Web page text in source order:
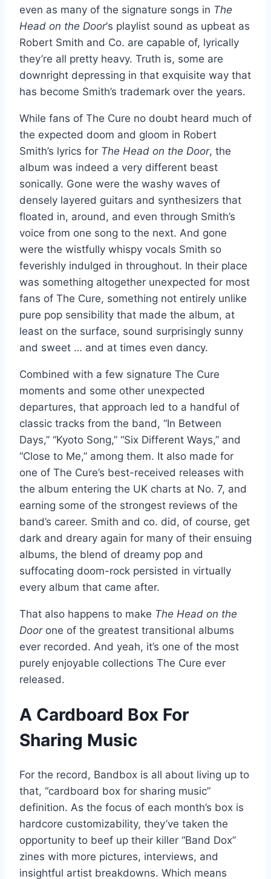
even as many of the signature songs in The
Head on the Door‘s playlist sound as upbeat as
Robert Smith and Co. are capable of, lyrically
they’re all pretty heavy. Truth is, some are
downright depressing in that exquisite way that
has become Smith’s trademark over the years.
While fans of The Cure no doubt heard much of
the expected doom and gloom in Robert
Smith’s lyrics for The Head on the Door, the
album was indeed a very different beast
sonically. Gone were the washy waves of
densely layered guitars and synthesizers that
floated in, around, and even through Smith’s
voice from one song to the next. And gone
were the wistfully whispy vocals Smith so
feverishly indulged in throughout. In their place
was something altogether unexpected for most
fans of The Cure, something not entirely unlike
pure pop sensibility that made the album, at
least on the surface, sound surprisingly sunny
and sweet … and at times even dancy.
Combined with a few signature The Cure
moments and some other unexpected
departures, that approach led to a handful of
classic tracks from the band, “In Between
Days,” “Kyoto Song,” “Six Different Ways,” and
“Close to Me,” among them. It also made for
one of The Cure’s best-received releases with
the album entering the UK charts at No. 7, and
earning some of the strongest reviews of the
band’s career. Smith and co. did, of course, get
dark and dreary again for many of their ensuing
albums, the blend of dreamy pop and
suffocating doom-rock persisted in virtually
every album that came after.
That also happens to make The Head on the
Doorone of the greatest transitional albums
ever recorded. And yeah, it’s one of the most
purely enjoyable collections The Cure ever
released.
A Cardboard Box For
Sharing Music
For the record, Bandbox is all about living up to
that, “cardboard box for sharing music”
definition. As the focus of each month’s box is
hardcore customizability, they’ve taken the
opportunity to beef up their killer “Band Dox”
zines with more pictures, interviews, and
insightful artist breakdowns. Which means